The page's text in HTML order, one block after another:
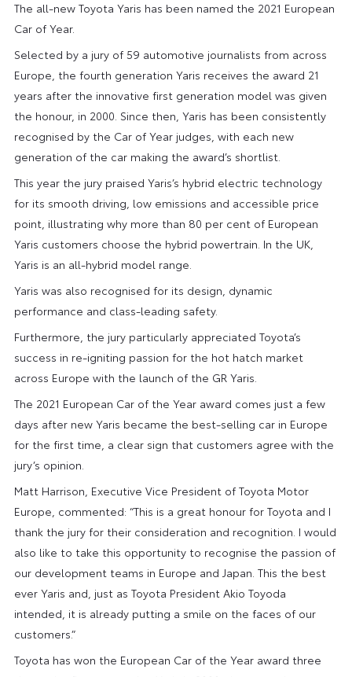
The all-new Toyota Yaris has been named the 2021 European
Car of Year.
Selected by a jury of 59 automotive journalists from across
Europe, the fourth generation Yaris receives the award 21
years after the innovative first generation model was given
the honour, in 2000. Since then, Yaris has been consistently
recognised by the Car of Year judges, with each new
generation of the car making the award’s shortlist.
This year the jury praised Yaris’s hybrid electric technology
for its smooth driving, low emissions and accessible price
point, illustrating why more than 80 per cent of European
Yaris customers choose the hybrid powertrain. In the UK,
Yaris is an all-hybrid model range.
Yaris was also recognised for its design, dynamic
performance and class-leading safety.
Furthermore, the jury particularly appreciated Toyota’s
success in re-igniting passion for the hot hatch market
across Europe with the launch of the GR Yaris.
The 2021 European Car of the Year award comes just a few
days after new Yaris became the best-selling car in Europe
for the first time, a clear sign that customers agree with the
jury’s opinion.
Matt Harrison, Executive Vice President of Toyota Motor
Europe, commented: “This is a great honour for Toyota and I
thank the jury for their consideration and recognition. I would
also like to take this opportunity to recognise the passion of
our development teams in Europe and Japan. This the best
ever Yaris and, just as Toyota President Akio Toyoda
intended, it is already putting a smile on the faces of our
customers.”
Toyota has won the European Car of the Year award three